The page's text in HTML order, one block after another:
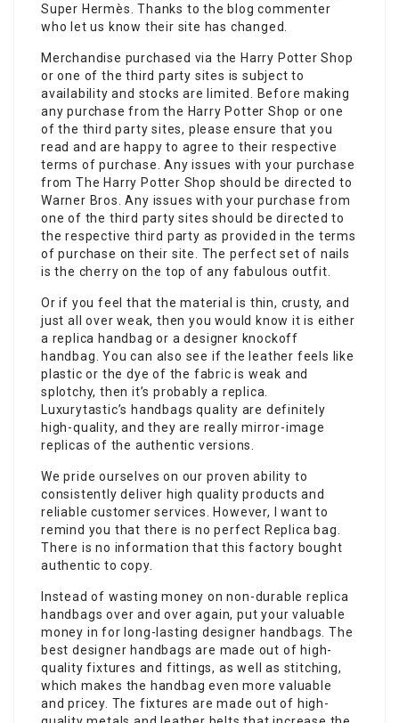
Super Hermès. Thanks to the blog commenter
who let us know their site has changed.
Merchandise purchased via the Harry Potter Shop
or one of the third party sites is subject to
availability and stocks are limited. Before making
any purchase from the Harry Potter Shop or one
of the third party sites, please ensure that you
read and are happy to agree to their respective
terms of purchase. Any issues with your purchase
from The Harry Potter Shop should be directed to
Warner Bros. Any issues with your purchase from
one of the third party sites should be directed to
the respective third party as provided in the terms
of purchase on their site. The perfect set of nails
is the cherry on the top of any fabulous outfit.
Or if you feel that the material is thin, crusty, and
just all over weak, then you would know it is either
a replica handbag or a designer knockoff
handbag. You can also see if the leather feels like
plastic or the dye of the fabric is weak and
splotchy, then it’s probably a replica.
Luxurytastic’s handbags quality are definitely
high-quality, and they are really mirror-image
replicas of the authentic versions.
We pride ourselves on our proven ability to
consistently deliver high quality products and
reliable customer services. However, I want to
remind you that there is no perfect Replica bag.
There is no information that this factory bought
authentic to copy.
Instead of wasting money on non-durable replica
handbags over and over again, put your valuable
money in for long-lasting designer handbags. The
best designer handbags are made out of high-
quality fixtures and fittings, as well as stitching,
which makes the handbag even more valuable
and pricey. The fixtures are made out of high-